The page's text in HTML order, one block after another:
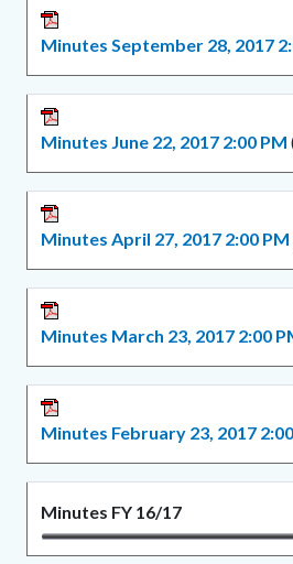
Minutes September 28, 2017
Minutes June 22, 2017 2:00 PM
Minutes April 27, 2017 2:00 PM
Minutes March 23, 2017 2:00
Minutes February 23, 2017
Minutes FY 16/17